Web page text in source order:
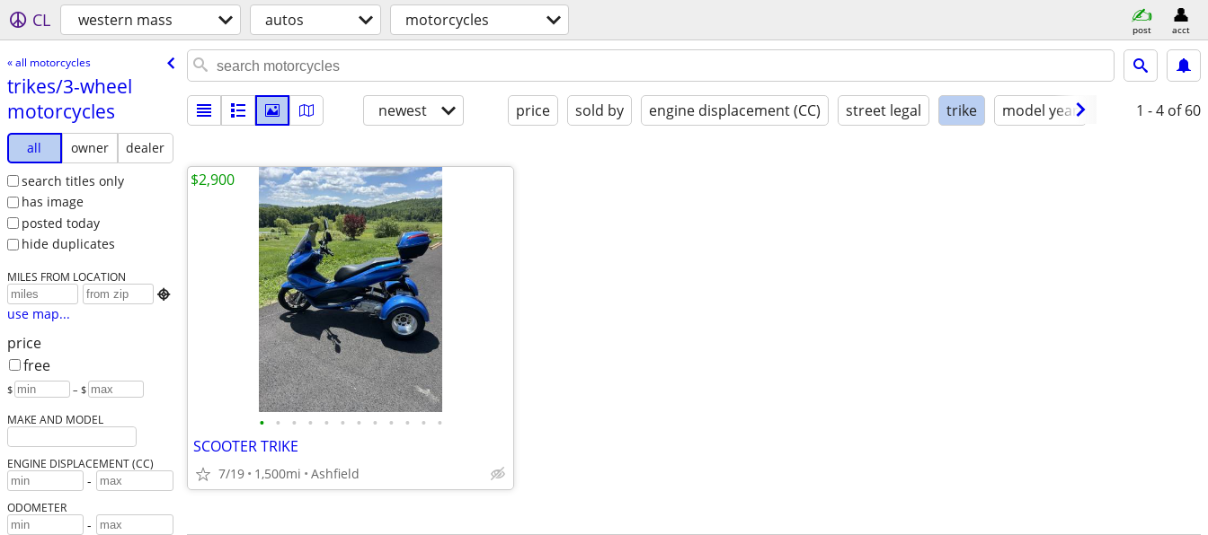
CL western mass autos motorcycles post acct
« all motorcycles
trikes/​3-wheel
motorcycles
all owner
dealer
search titles only
has image
posted today
hide duplicates
MILES FROM LOCATION

use map...
price
free
$ – $
MAKE AND MODEL
ENGINE DISPLACEMENT (CC)
-
ODOMETER
-
newest price sold by engine displacement (CC) street legal trike model year condition
1 - 4 of 60
• • • • • • • • • • • •
SCOOTER TRIKE
7/19 1,500mi Ashfield
$2,900